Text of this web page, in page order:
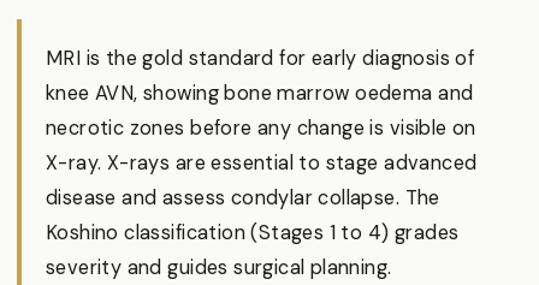
MRI is the gold standard for early diagnosis of
knee AVN, showing bone marrow oedema and
necrotic zones before any change is visible on
X-ray. X-rays are essential to stage advanced
disease and assess condylar collapse. The
Koshino classification (Stages 1 to 4) grades
severity and guides surgical planning.